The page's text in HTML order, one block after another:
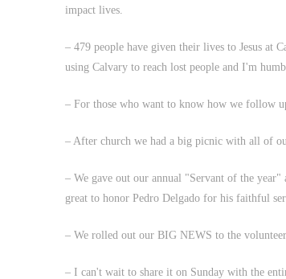
impact lives.
– 479 people have given their lives to Jesus at
using Calvary to reach lost people and I'm
– For those who want to know how we follow
– After church we had a big picnic with all of
– We gave out our annual "Servant of the
great to honor Pedro Delgado for his faithful
– We rolled out our BIG NEWS to the
– I can't wait to share it on Sunday with the